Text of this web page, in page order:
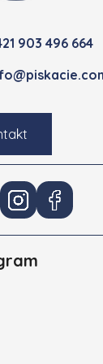
903 496 664